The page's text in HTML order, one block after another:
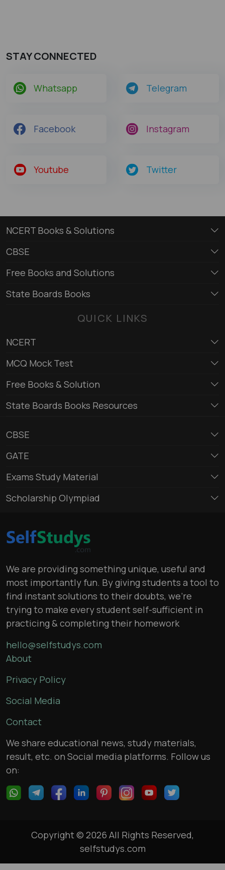
STAY CONNECTED
Whatsapp Telegram
Facebook Instagram
Youtube Twitter
NCERT Books & Solutions
CBSE
Free Books and Solutions
State Boards Books
QUICK LINKS
NCERT
MCQ Mock Test
Free Books & Solution
State Boards Books Resources
CBSE
GATE
Exams Study Material
Scholarship Olympiad
We are providing something unique, useful and
most importantly fun. By giving students a tool to
find instant solutions to their doubts, we’re
trying to make every student self-sufficient in
practicing & completing their homework
hello@selfstudys.com
About
Privacy Policy
Social Media
Contact
We share educational news, study materials,
result, etc. on Social media platforms. Follow us
on:
Copyright © 2026 All Rights Reserved,
selfstudys.com